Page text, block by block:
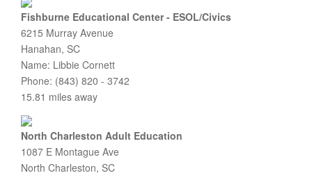
Fishburne Educational Center - ESOL/Civics
6215 Murray Avenue
Hanahan, SC
Name: Libbie Cornett
Phone: (843) 820 - 3742
15.81 miles away
North Charleston Adult Education
1087 E Montague Ave
North Charleston, SC